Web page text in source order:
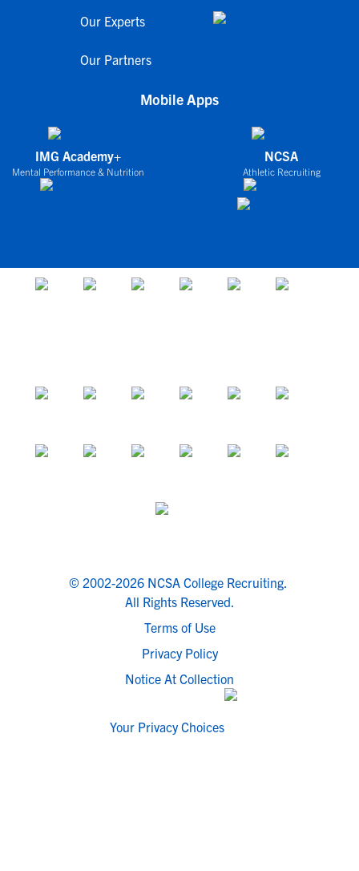
Our Experts
Our Partners
Mobile Apps
IMG Academy+
Mental Performance & Nutrition
NCSA
Athletic Recruiting
© 2002-2026 NCSA College Recruiting.
All Rights Reserved.
Terms of Use
Privacy Policy
Notice At Collection
Your Privacy Choices